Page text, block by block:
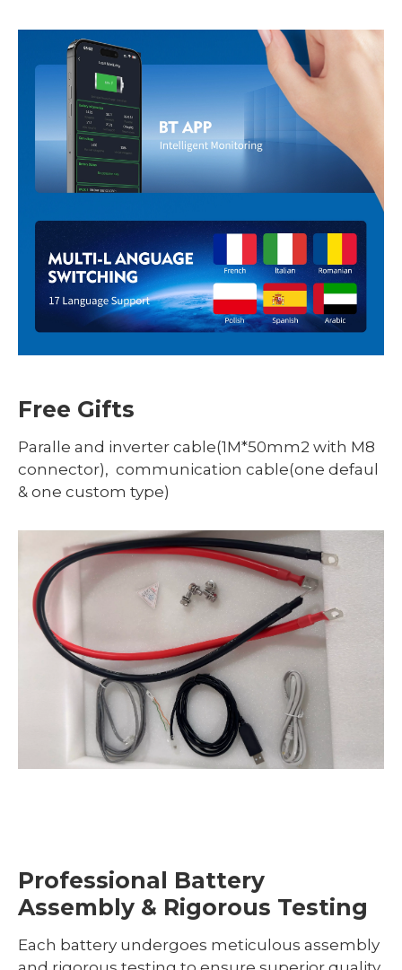
Free Gifts
Paralle and inverter cable(1M*50mm2 with M8
connector), communication cable(one defaul
& one custom type)
Professional Battery
Assembly & Rigorous Testing
Each battery undergoes meticulous assembly